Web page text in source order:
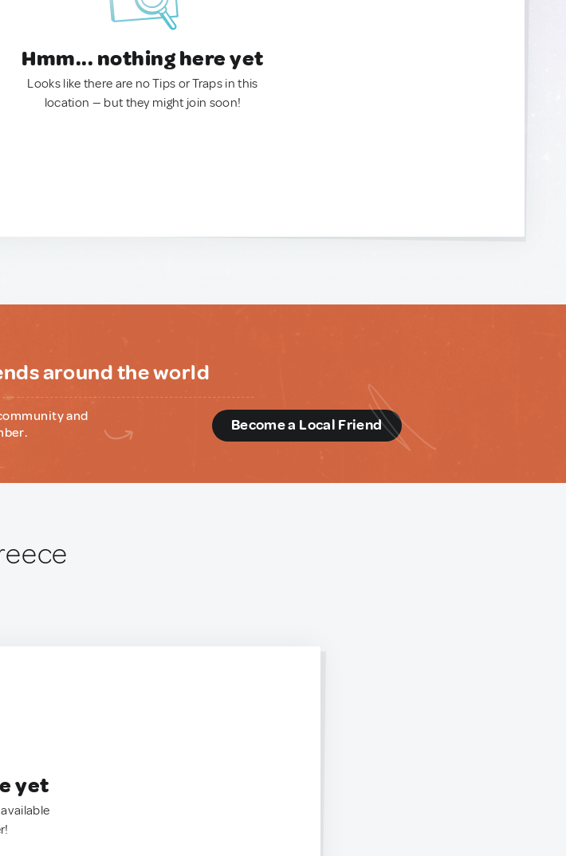
Hmm... nothing here yet
Looks like there are no Tips or Traps in this
location — but they might join soon!
around the world
and
Become a Local Friend
yet